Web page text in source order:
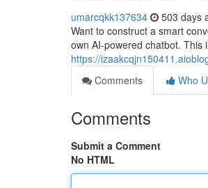
umarcqkk137634 503 days
Want to construct a smart
own AI-powered chatbot. This
https://
Comments
Who
Comments
Submit a Comment
No HTML